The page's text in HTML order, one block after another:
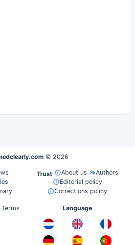
© 2026
Trust About us
Authors
Editorial policy
Corrections policy
Terms
Language